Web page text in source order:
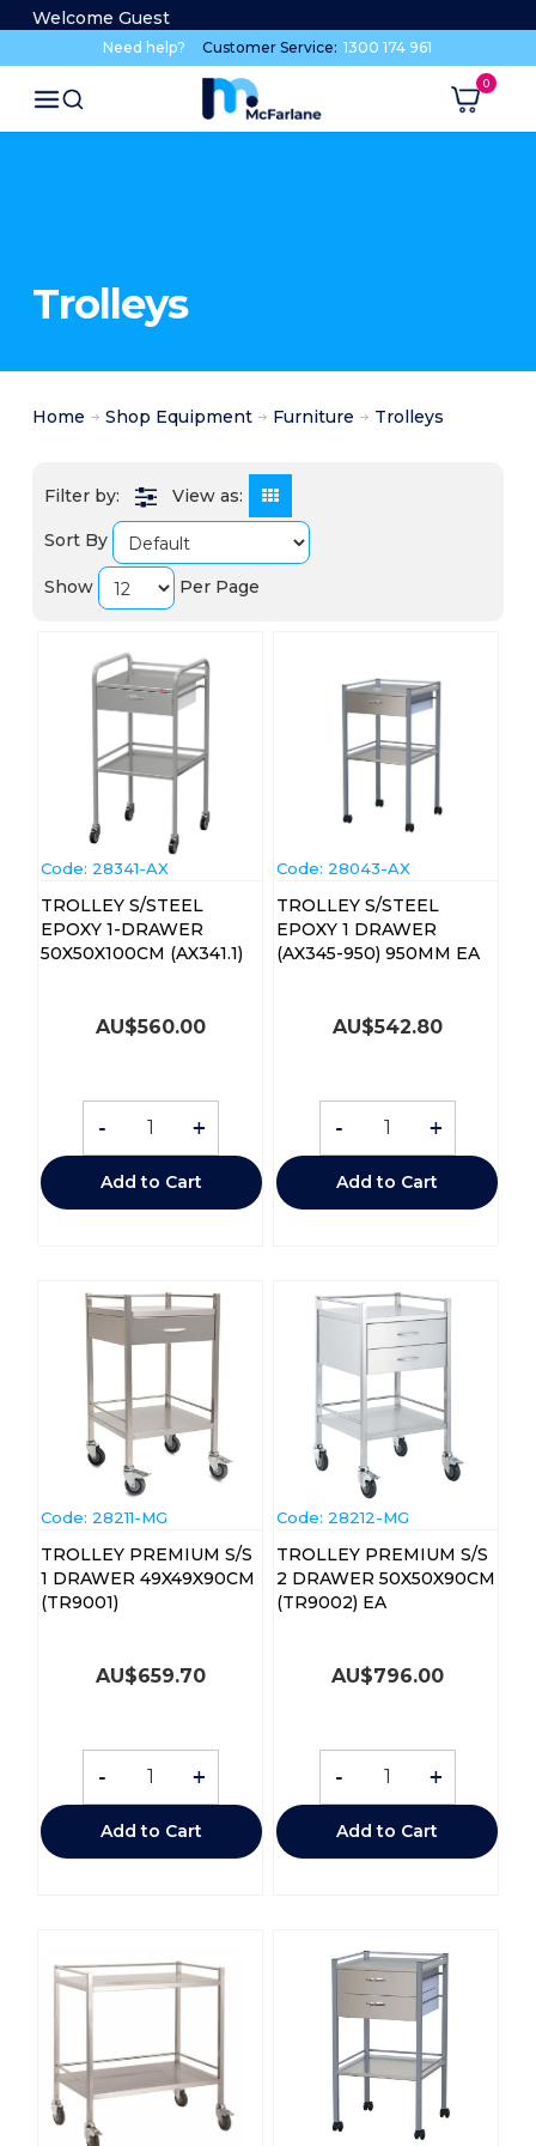
Welcome Guest
Need help? Customer Service: 1300 174 961
Trolleys
Home Shop Equipment Furniture Trolleys
View as:
Sort By
Show Per Page
Code: 28341-AX
TROLLEY S/STEEL
EPOXY 1-DRAWER
50X50X100CM (AX341.1)
AU$560.00
- +
Add to Cart
Code: 28043-AX
TROLLEY S/STEEL
EPOXY 1 DRAWER
(AX345-950) 950MM EA
AU$542.80
- +
Add to Cart
Code: 28211-MG
TROLLEY PREMIUM S/S
1 DRAWER 49X49X90CM
(TR9001)
AU$659.70
- +
Add to Cart
Code: 28212-MG
TROLLEY PREMIUM S/S
2 DRAWER 50X50X90CM
(TR9002) EA
AU$796.00
- +
Add to Cart